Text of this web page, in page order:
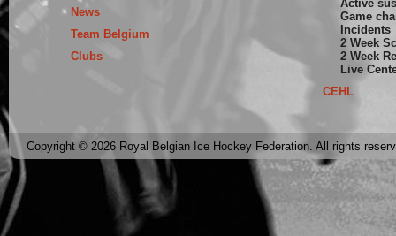
News
Team Belgium
Clubs
Active
Game
Incidents
2 Week
2 Week
Live
CEHL
Copyright © 2026 Royal Belgian Ice Hockey Federation. All rights